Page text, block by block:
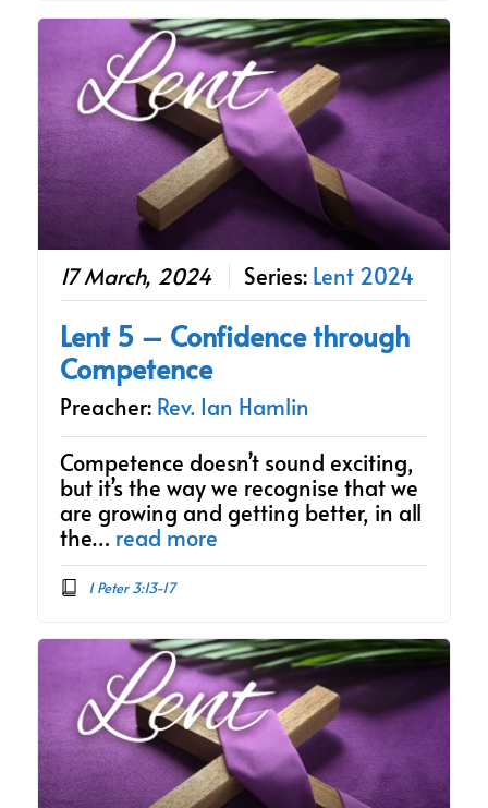
17 March, 2024 Series: Lent 2024
Lent 5 – Confidence through
Competence
Preacher: Rev. Ian Hamlin
Competence doesn’t sound exciting,
but it’s the way we recognise that we
are growing and getting better, in all
the… read more
1 Peter 3:13-17